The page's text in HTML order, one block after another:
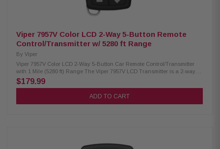
Viper 7957V Color LCD 2-Way 5-Button Remote
Control/Transmitter w/ 5280 ft Range
By Viper
Viper 7957V Color LCD 2-Way 5-Button Car Remote Control/Transmitter
with 1 Mile (5280 ft) Range The Viper 7957V LCD Transmitter is a 2-way
remote start, keyless entry, and car alarm system featuring an easy-to-
read LCD screen that confirms commands in real time. With an extended
1-mile range, it provides reliable control and security from a distance,
settings to review event history Personalize vehicle name and auxiliary
$179.99
ADD TO CART